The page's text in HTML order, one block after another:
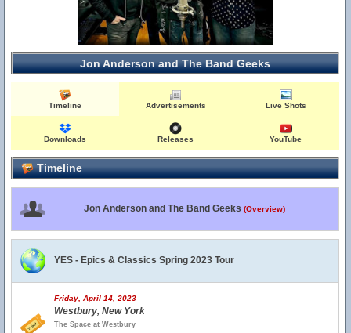
Jon Anderson and The Band Geeks
Timeline Advertisements Live Shots
Downloads Releases YouTube
Timeline
Jon Anderson and The Band Geeks (Overview)
YES - Epics & Classics Spring 2023 Tour
Friday, April 14, 2023
Westbury, New York
The Space at Westbury